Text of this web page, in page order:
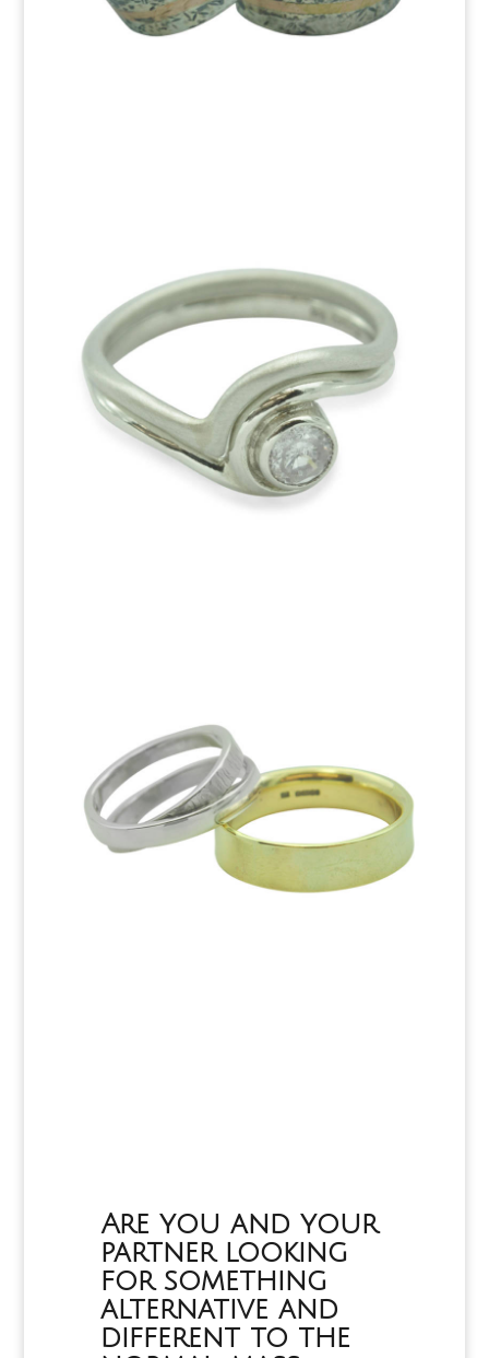
Are you and your
partner looking
for something
alternative and
different to the